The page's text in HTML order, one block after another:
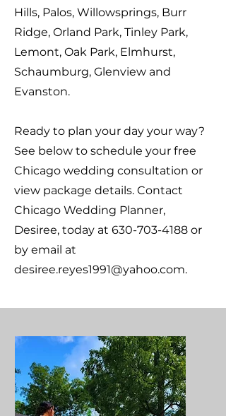
Hills, Palos, Willowsprings, Burr
Ridge, Orland Park, Tinley Park,
Lemont, Oak Park, Elmhurst,
Schaumburg, Glenview and
Evanston.
Ready to plan your day your way?
See below to schedule your free
Chicago wedding consultation or
view package details. Contact
Chicago Wedding Planner,
Desiree, today at 630-703-4188 or
by email at
desiree.reyes1991@yahoo.com.